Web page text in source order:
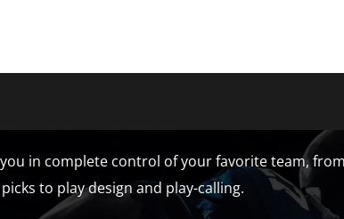
in complete control of your favorite team, from
to play design and play-calling.